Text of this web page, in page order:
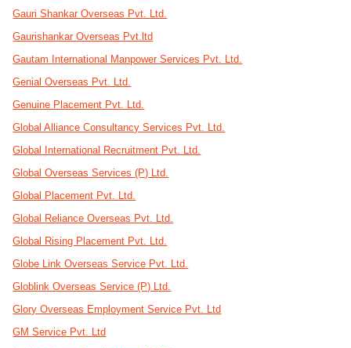
Gauri Shankar Overseas Pvt. Ltd.
Gaurishankar Overseas Pvt.ltd
Gautam International Manpower Services Pvt. Ltd.
Genial Overseas Pvt. Ltd.
Genuine Placement Pvt. Ltd.
Global Alliance Consultancy Services Pvt. Ltd.
Global International Recruitment Pvt. Ltd.
Global Overseas Services (P) Ltd.
Global Placement Pvt. Ltd.
Global Reliance Overseas Pvt. Ltd.
Global Rising Placement Pvt. Ltd.
Globe Link Overseas Service Pvt. Ltd.
Globlink Overseas Service (P) Ltd.
Glory Overseas Employment Service Pvt. Ltd
GM Service Pvt. Ltd